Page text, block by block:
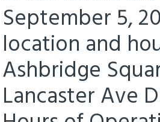
September 5,
location and
Ashbridge
Lancaster Ave